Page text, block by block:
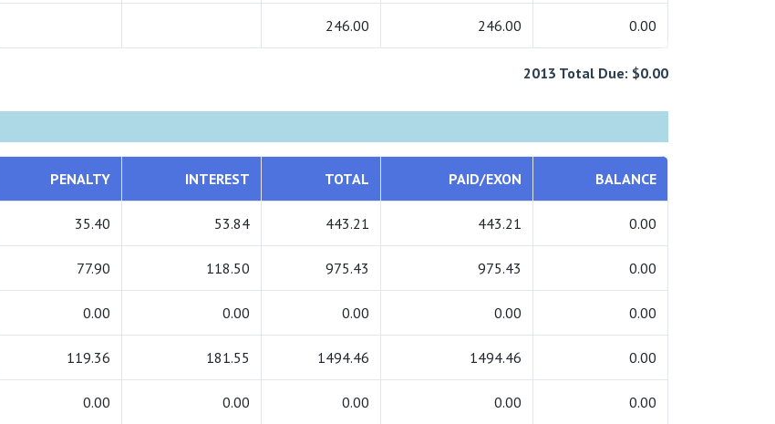
246.00 246.00 0.00
2013 Total Due: $0.00
PENALTY INTEREST TOTAL PAID/EXON BALANCE
35.40 53.84 443.21 443.21 0.00
77.90 118.50 975.43 975.43 0.00
0.00 0.00 0.00 0.00 0.00
119.36 181.55 1494.46 1494.46 0.00
0.00 0.00 0.00 0.00 0.00